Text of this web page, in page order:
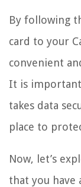
By following
card to your
convenient
It is
takes data
place to
Now, let’s
that you have